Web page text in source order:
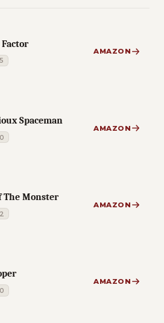
AMAZON
Spaceman
AMAZON
The Monster
AMAZON
AMAZON